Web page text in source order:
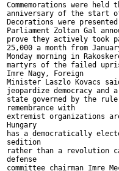
Commemorations were held
anniversary of the start
Decorations were
Parliament Zoltan Gal
prove they actively took
25,000 a month from
Monday morning in
martyrs of the failed
Imre Nagy, Foreign
Minister Laszlo Kovacs
jeopardize democracy and a
state governed by the
remembrance with
extremist organizations
Hungary
has a democratically
sedition
rather than a revolution
defense
committee chairman Imre